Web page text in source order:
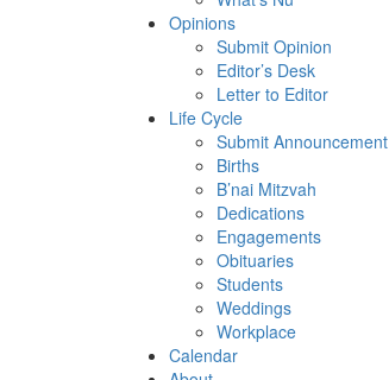
Opinions
Submit Opinion
Editor’s Desk
Letter to Editor
Life Cycle
Submit Announcement
Births
B’nai Mitzvah
Dedications
Engagements
Obituaries
Students
Weddings
Workplace
Calendar